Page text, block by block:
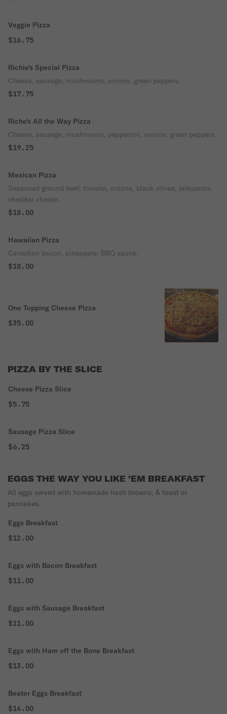
Veggie Pizza
$16.75
Richie's Special Pizza
Cheese, sausage, mushrooms, onions, green peppers.
$17.75
Riche's All the Way Pizza
Cheese, sausage, mushrooms, pepperoni, onions, green peppers.
$19.25
Mexican Pizza
Seasoned ground beef, tomato, onions, black olives, jalapenos,
cheddar cheese.
$18.00
Hawaiian Pizza
Canadian bacon, pineapple, BBQ sauce.
$18.00
One Topping Cheese Pizza
$35.00
PIZZA BY THE SLICE
Cheese Pizza Slice
$5.75
Sausage Pizza Slice
$6.25
EGGS THE WAY YOU LIKE 'EM BREAKFAST
All eggs served with homemade hash browns, & toast or
pancakes.
Eggs Breakfast
$12.00
Eggs with Bacon Breakfast
$11.00
Eggs with Sausage Breakfast
$11.00
Eggs with Ham off the Bone Breakfast
$13.00
Beater Eggs Breakfast
$14.00